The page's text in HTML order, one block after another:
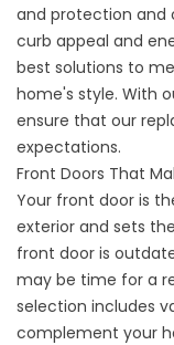
and protection and
curb appeal and
best solutions to
home's style. With
ensure that our
expectations.
Front Doors That
Your front door is
exterior and sets
front door is
may be time for a
selection includes
complement your